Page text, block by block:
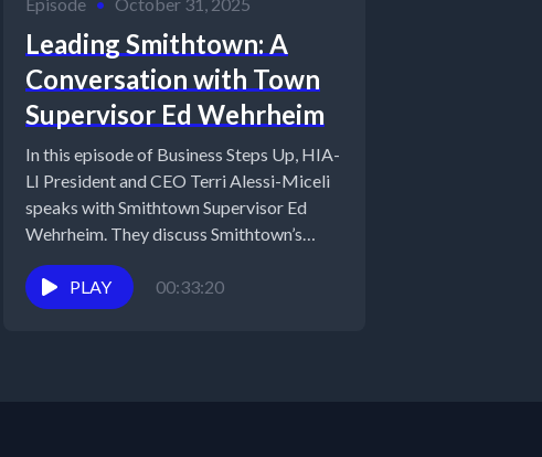
Leading Smithtown: A
Conversation with Town
Supervisor Ed Wehrheim
In this episode of Business Steps Up, HIA-
LI President and CEO Terri Alessi-Miceli
speaks with Smithtown Supervisor Ed
Wehrheim. They discuss Smithtown’s
leadership in...
PLAY
00:33:20